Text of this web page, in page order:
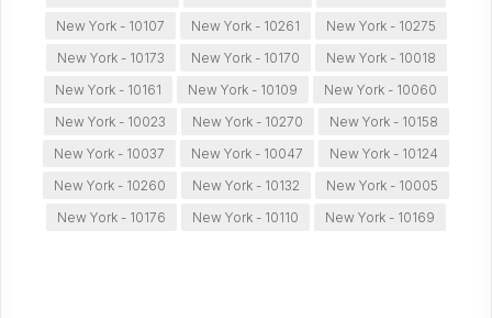
New York - 10107
New York - 10261
New York - 10275
New York - 10173
New York - 10170
New York - 10018
New York - 10161
New York - 10109
New York - 10060
New York - 10023
New York - 10270
New York - 10158
New York - 10037
New York - 10047
New York - 10124
New York - 10260
New York - 10132
New York - 10005
New York - 10176
New York - 10110 New York - 10169